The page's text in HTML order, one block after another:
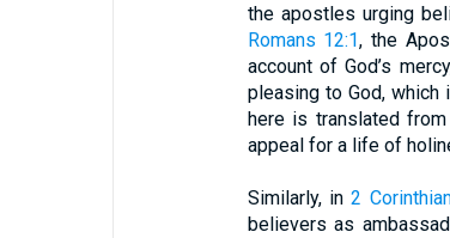
the apostles urging
Romans 12:1, the
account of God’s
pleasing to God,
here is translated
appeal for a life of
Similarly, in2
believers as